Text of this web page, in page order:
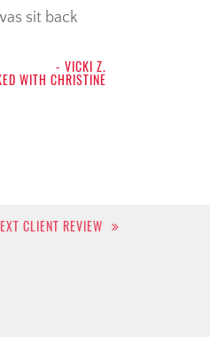
sit back
- VICKI Z.
WITH CHRISTINE
CLIENT REVIEW